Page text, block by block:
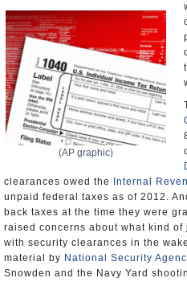
(AP graphic)
clearances owed the
Internal
unpaid federal taxes as of 2012.
back taxes at the time they were
raised concerns about what kind
with security clearances in the
material by National Security
Snowden and the Navy Yard